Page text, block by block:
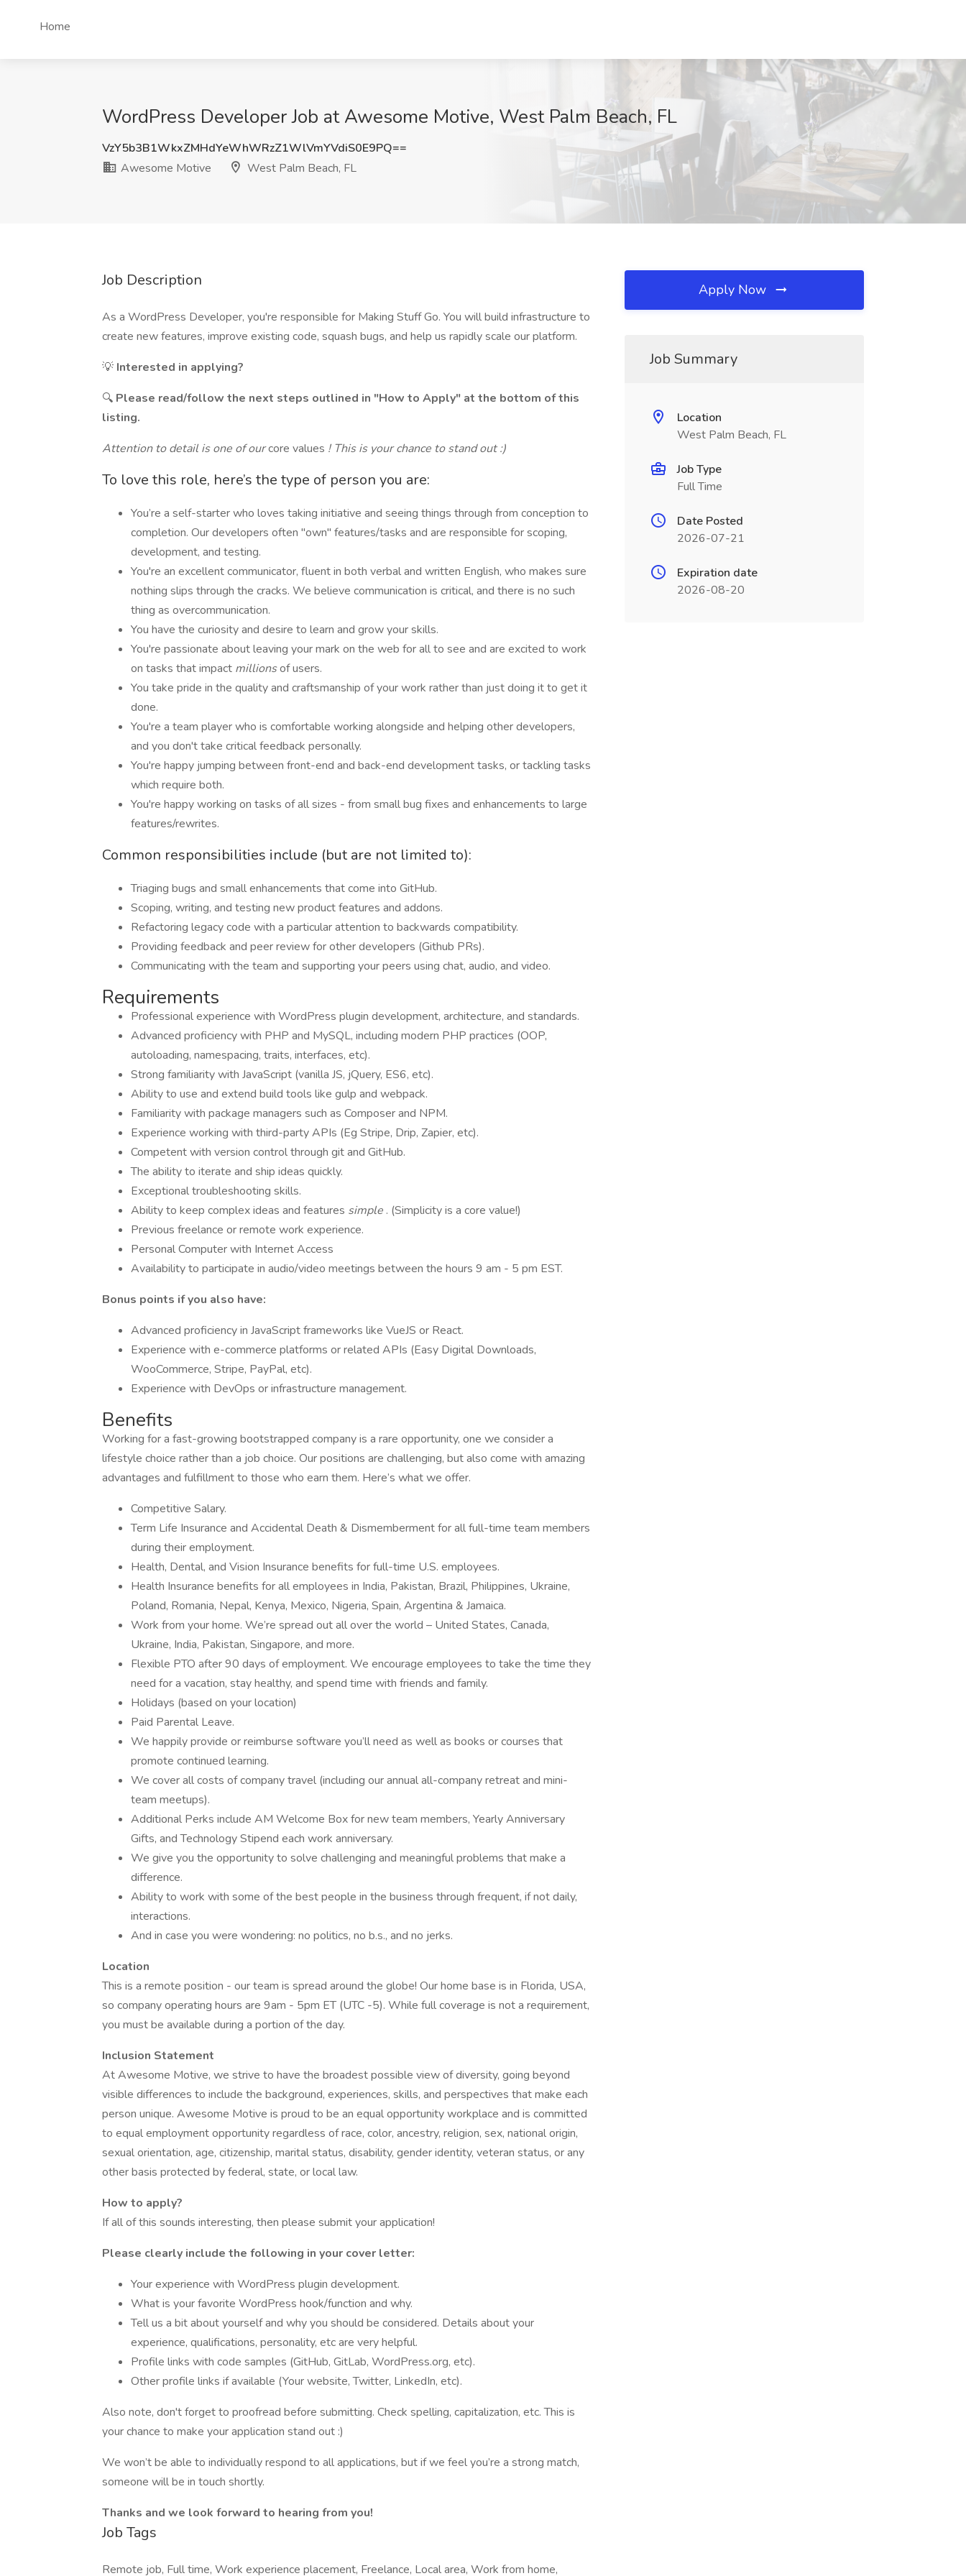
Home
WordPress Developer Job at Awesome Motive, West Palm Beach, FL
VzY5b3B1WkxZMHdYeWhWRzZ1WlVmYVdiS0E9PQ==
Awesome Motive
West Palm Beach, FL
Job Description
As a WordPress Developer, you're responsible for Making Stuff Go. You will build infrastructure to
create new features, improve existing code, squash bugs, and help us rapidly scale our platform.
💡 Interested in applying?
🔍 Please read/follow the next steps outlined in "How to Apply" at the bottom of this
listing.
Attention to detail is one of ourcore values ! This is your chance to stand out :)
To love this role, here’s the type of person you are:
You’re a self-starter who loves taking initiative and seeing things through from conception to
completion. Our developers often "own" features/tasks and are responsible for scoping,
development, and testing.
You're an excellent communicator, fluent in both verbal and written English, who makes sure
nothing slips through the cracks. We believe communication is critical, and there is no such
thing as overcommunication.
You have the curiosity and desire to learn and grow your skills.
You're passionate about leaving your mark on the web for all to see and are excited to work
on tasks that impact millionsof users.
You take pride in the quality and craftsmanship of your work rather than just doing it to get it
done.
You're a team player who is comfortable working alongside and helping other developers,
and you don't take critical feedback personally.
You're happy jumping between front-end and back-end development tasks, or tackling tasks
which require both.
You're happy working on tasks of all sizes - from small bug fixes and enhancements to large
features/rewrites.
Common responsibilities include (but are not limited to):
Triaging bugs and small enhancements that come into GitHub.
Scoping, writing, and testing new product features and addons.
Refactoring legacy code with a particular attention to backwards compatibility.
Providing feedback and peer review for other developers (Github PRs).
Communicating with the team and supporting your peers using chat, audio, and video.
Requirements
Professional experience with WordPress plugin development, architecture, and standards.
Advanced proficiency with PHP and MySQL, including modern PHP practices (OOP,
autoloading, namespacing, traits, interfaces, etc).
Strong familiarity with JavaScript (vanilla JS, jQuery, ES6, etc).
Ability to use and extend build tools like gulp and webpack.
Familiarity with package managers such as Composer and NPM.
Experience working with third-party APIs (Eg Stripe, Drip, Zapier, etc).
Competent with version control through git and GitHub.
The ability to iterate and ship ideas quickly.
Exceptional troubleshooting skills.
Ability to keep complex ideas and features simple . (Simplicity is a core value!)
Previous freelance or remote work experience.
Personal Computer with Internet Access
Availability to participate in audio/video meetings between the hours 9 am - 5 pm EST.
Bonus points if you also have:
Advanced proficiency in JavaScript frameworks like VueJS or React.
Experience with e-commerce platforms or related APIs (Easy Digital Downloads,
WooCommerce, Stripe, PayPal, etc).
Experience with DevOps or infrastructure management.
Benefits
Working for a fast-growing bootstrapped company is a rare opportunity, one we consider a
lifestyle choice rather than a job choice. Our positions are challenging, but also come with amazing
advantages and fulfillment to those who earn them. Here’s what we offer.
Competitive Salary.
Term Life Insurance and Accidental Death & Dismemberment for all full-time team members
during their employment.
Health, Dental, and Vision Insurance benefits for full-time U.S. employees.
Health Insurance benefits for all employees in India, Pakistan, Brazil, Philippines, Ukraine,
Poland, Romania, Nepal, Kenya, Mexico, Nigeria, Spain, Argentina & Jamaica.
Work from your home. We’re spread out all over the world – United States, Canada,
Ukraine, India, Pakistan, Singapore, and more.
Flexible PTO after 90 days of employment. We encourage employees to take the time they
need for a vacation, stay healthy, and spend time with friends and family.
Holidays (based on your location)
Paid Parental Leave.
We happily provide or reimburse software you’ll need as well as books or courses that
promote continued learning.
We cover all costs of company travel (including our annual all-company retreat and mini-
team meetups).
Additional Perks include AM Welcome Box for new team members, Yearly Anniversary
Gifts, and Technology Stipend each work anniversary.
We give you the opportunity to solve challenging and meaningful problems that make a
difference.
Ability to work with some of the best people in the business through frequent, if not daily,
interactions.
And in case you were wondering: no politics, no b.s., and no jerks.
Location
This is a remote position - our team is spread around the globe! Our home base is in Florida, USA,
so company operating hours are 9am - 5pm ET (UTC -5). While full coverage is not a requirement,
you must be available during a portion of the day.
Inclusion Statement
At Awesome Motive, we strive to have the broadest possible view of diversity, going beyond
visible differences to include the background, experiences, skills, and perspectives that make each
person unique. Awesome Motive is proud to be an equal opportunity workplace and is committed
to equal employment opportunity regardless of race, color, ancestry, religion, sex, national origin,
sexual orientation, age, citizenship, marital status, disability, gender identity, veteran status, or any
other basis protected by federal, state, or local law.
How to apply?
If all of this sounds interesting, then please submit your application!
Please clearly include the following in your cover letter:
Your experience with WordPress plugin development.
What is your favorite WordPress hook/function and why.
Tell us a bit about yourself and why you should be considered. Details about your
experience, qualifications, personality, etc are very helpful.
Profile links with code samples (GitHub, GitLab, WordPress.org, etc).
Other profile links if available (Your website, Twitter, LinkedIn, etc).
Also note, don't forget to proofread before submitting. Check spelling, capitalization, etc. This is
your chance to make your application stand out :)
We won’t be able to individually respond to all applications, but if we feel you’re a strong match,
someone will be in touch shortly.
Thanks and we look forward to hearing from you!
Job Tags
Remote job, Full time, Work experience placement, Freelance, Local area, Work from home,
Apply Now
Job Summary
Location
West Palm Beach, FL
Job Type
Full Time
Date Posted
2026-07-21
Expiration date
2026-08-20